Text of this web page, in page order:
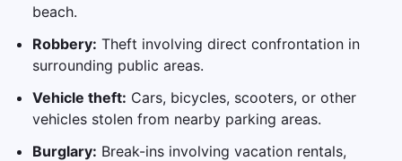
beach.
Robbery: Theft involving direct confrontation in
surrounding public areas.
Vehicle theft: Cars, bicycles, scooters, or other
vehicles stolen from nearby parking areas.
Burglary: Break-ins involving vacation rentals,